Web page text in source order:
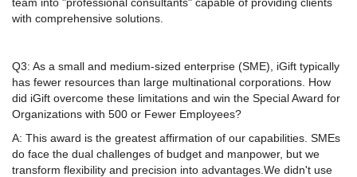
with comprehensive solutions.
Q3: As a small and medium-sized enterprise (SME), iGift typically
has fewer resources than large multinational corporations. How
did iGift overcome these limitations and win the Special Award for
Organizations with 500 or Fewer Employees?
A: This award is the greatest affirmation of our capabilities. SMEs
do face the dual challenges of budget and manpower, but we
transform flexibility and precision into advantages.We didn't use